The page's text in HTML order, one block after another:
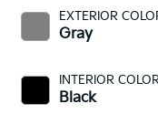
EXTERIOR
Gray
INTERIOR
Black